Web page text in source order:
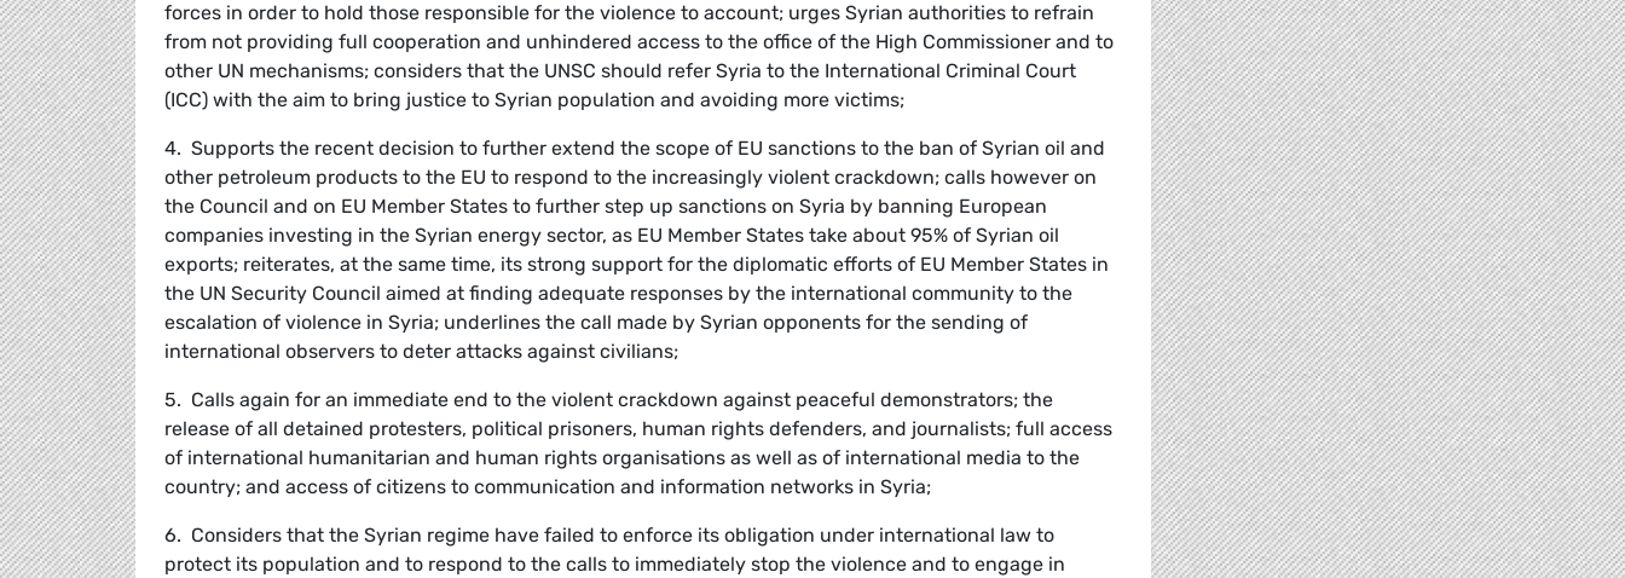
forces in order to hold those responsible for the violence to account; urges Syrian authorities to refrain
from not providing full cooperation and unhindered access to the office of the High Commissioner and to
other UN mechanisms; considers that the UNSC should refer Syria to the International Criminal Court
(ICC) with the aim to bring justice to Syrian population and avoiding more victims;
4. Supports the recent decision to further extend the scope of EU sanctions to the ban of Syrian oil and
other petroleum products to the EU to respond to the increasingly violent crackdown; calls however on
the Council and on EU Member States to further step up sanctions on Syria by banning European
companies investing in the Syrian energy sector, as EU Member States take about 95% of Syrian oil
exports; reiterates, at the same time, its strong support for the diplomatic efforts of EU Member States in
the UN Security Council aimed at finding adequate responses by the international community to the
escalation of violence in Syria; underlines the call made by Syrian opponents for the sending of
international observers to deter attacks against civilians;
5. Calls again for an immediate end to the violent crackdown against peaceful demonstrators; the
release of all detained protesters, political prisoners, human rights defenders, and journalists; full access
of international humanitarian and human rights organisations as well as of international media to the
country; and access of citizens to communication and information networks in Syria;
6. Considers that the Syrian regime have failed to enforce its obligation under international law to
protect its population and to respond to the calls to immediately stop the violence and to engage in